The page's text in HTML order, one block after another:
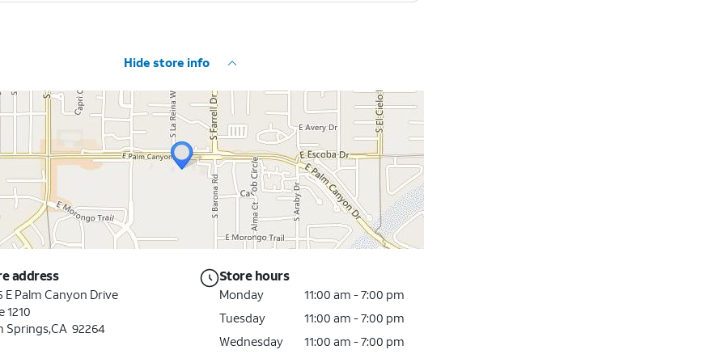
Hide store info
address
E Palm Canyon Drive
1210
Springs,CA 92264
Store hours
Monday
11:00 am - 7:00 pm
Tuesday
11:00 am - 7:00 pm
Wednesday
11:00 am - 7:00 pm